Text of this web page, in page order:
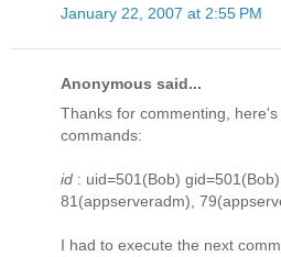
January 22, 2007 at 2:55 PM
Anonymous said...
Thanks for commenting,
commands:
id : uid=501(Bob)
81(appserveradm),
I had to execute the next